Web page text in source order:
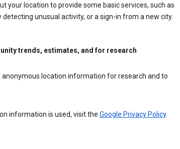
your location to provide some basic services, such as
unusual activity, or a sign-in from a new city.
trends, estimates, and for research
anonymous location information for research and to
information is used, visit the Google Privacy Policy.